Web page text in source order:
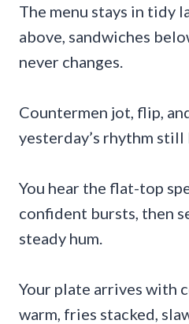
The menu stays in tidy
above, sandwiches
never changes.
Countermen jot, flip,
yesterday’s rhythm
You hear the flat-top
confident bursts, then
steady hum.
Your plate arrives with
warm, fries stacked,